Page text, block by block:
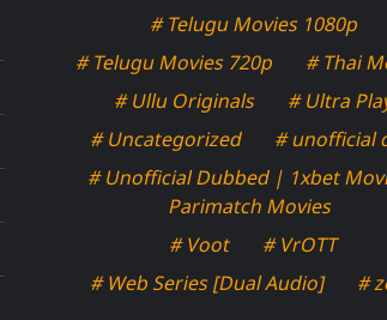
# Telugu Movies 1080p
# Telugu Movies 720p
# Thai
# Ullu Originals
# Ultra
# Uncategorized
# unofficial
# Unofficial Dubbed | 1xbet
Parimatch Movies
# Voot
# VrOTT
# Web Series [Dual Audio]
#